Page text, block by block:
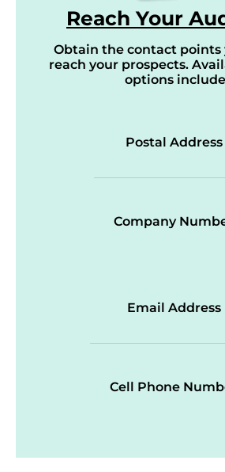
Reach Your
Obtain the contact points
reach your prospects.
options
Postal Address
Company
Email Address
Cell Phone